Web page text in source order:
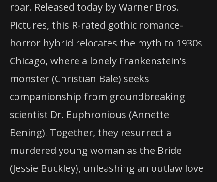
roar. Released today by Warner Bros.
Pictures, this R-rated gothic romance-
horror hybrid relocates the myth to 1930s
Chicago, where a lonely Frankenstein’s
monster (Christian Bale) seeks
companionship from groundbreaking
scientist Dr. Euphronious (Annette
Bening). Together, they resurrect a
murdered young woman as the Bride
(Jessie Buckley), unleashing an outlaw love